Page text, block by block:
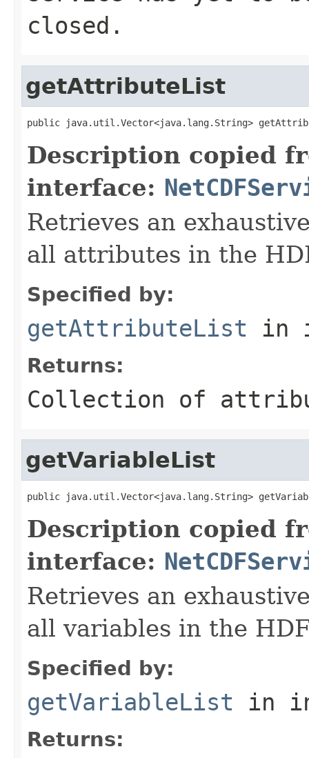
closed.
getAttributeList
public java.util.Vector<java.lang.String>
Description copied
interface:
Retrieves an
all attributes in the
Specified by:
getAttributeList in
Returns:
Collection of
getVariableList
public java.util.Vector<java.lang.String>
Description copied
interface:
Retrieves an
all variables in the
Specified by:
getVariableList in
Returns: